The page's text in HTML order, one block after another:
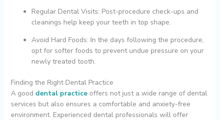
Regular Dental Visits: Post-procedure check-ups and
cleanings help keep your teeth in top shape.
Avoid Hard Foods: In the days following the procedure,
opt for softer foods to prevent undue pressure on your
newly treated tooth.
Finding the Right Dental Practice
A good dental practiceoffers not just a wide range of dental
services but also ensures a comfortable and anxiety-free
environment. Experienced dental professionals will offer